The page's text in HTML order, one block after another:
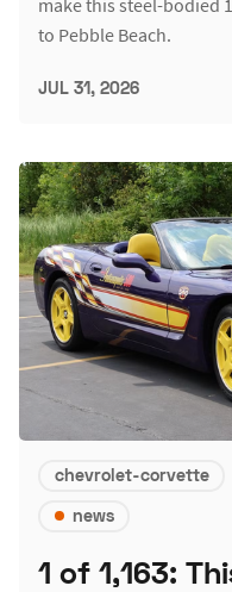
make this steel-bodied
to Pebble Beach.
JUL 31, 2026
chevrolet-corvette
news
1 of 1,163: